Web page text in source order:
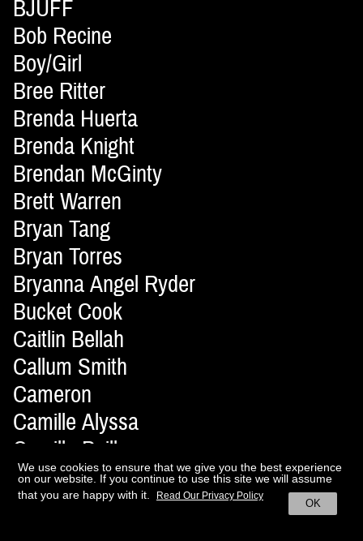
BJÜFF
Bob Recine
Boy/Girl
Bree Ritter
Brenda Huerta
Brenda Knight
Brendan McGinty
Brett Warren
Bryan Tang
Bryan Torres
Bryanna Angel Ryder
Bucket Cook
Caitlin Bellah
Callum Smith
Cameron
Camille Alyssa
Camille Pailler
Camilo Delpin
Candice Birns
We use cookies to ensure that we give you the best experience
on our website. If you continue to use this site we will assume
that you are happy with it.
OK
Read Our Privacy Policy